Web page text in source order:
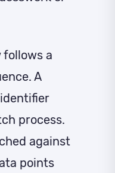
follows a
A
process.
against
points